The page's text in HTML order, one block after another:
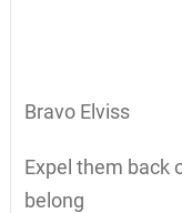
Bravo Elviss
Expel them back
belong